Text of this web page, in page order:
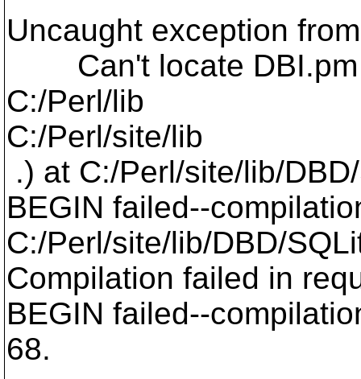
Uncaught exception
Can't locate DBI.pm
C:/Perl/lib
C:/Perl/site/lib
.) at C:/Perl/site/lib/
BEGIN failed--
C:/Perl/site/lib/DBD/
Compilation failed in
BEGIN failed--
68.